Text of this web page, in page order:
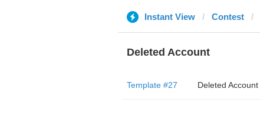
Instant View Contest
Deleted Account
Template #27 Deleted Account